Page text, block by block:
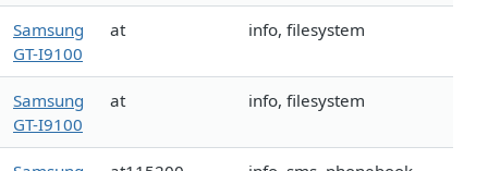
Samsung
GT-I9100
at info, filesystem
Samsung
GT-I9100
at info, filesystem